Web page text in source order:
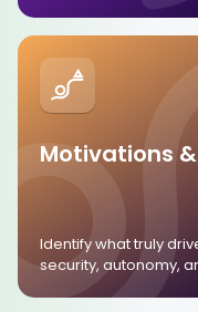
Motivations
Identify what truly
security, autonomy,